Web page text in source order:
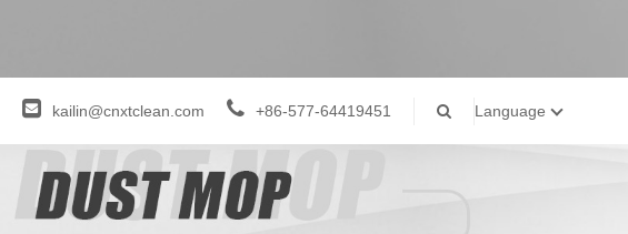
kailin@cnxtclean.com +86-577-64419451 Language